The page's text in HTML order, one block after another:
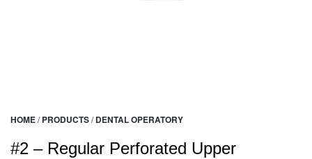
HOME/ PRODUCTS/ DENTAL OPERATORY
#2 – Regular Perforated Upper